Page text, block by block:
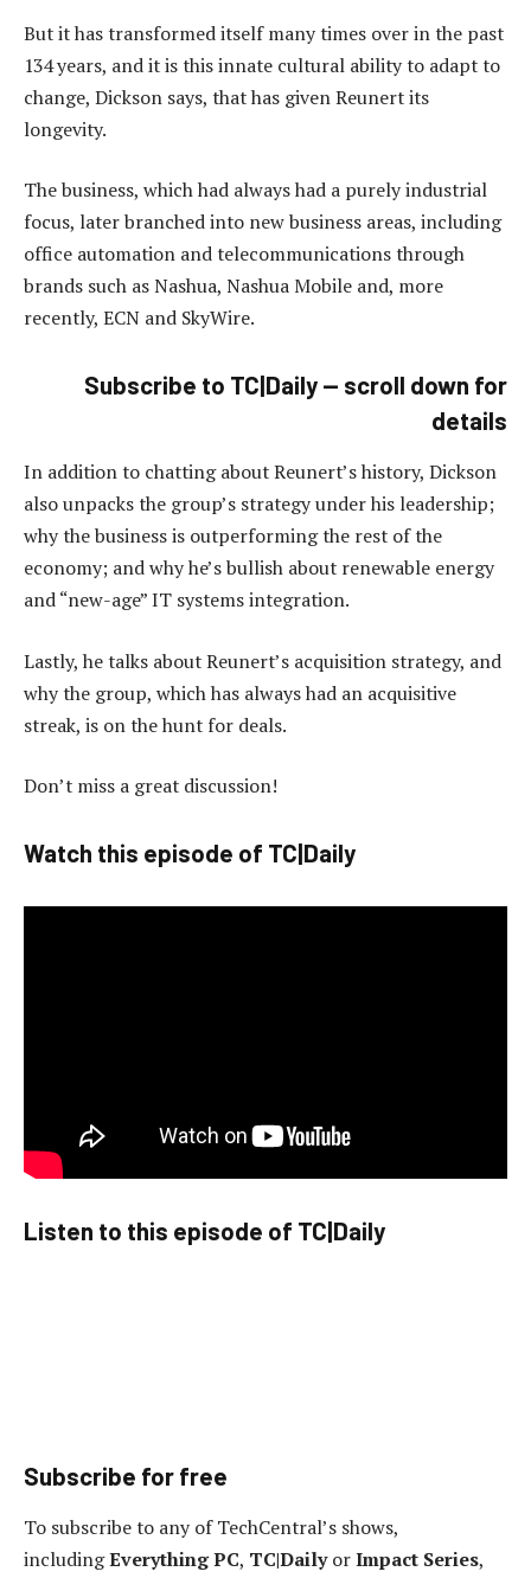
But it has transformed itself many times over in the past
134 years, and it is this innate cultural ability to adapt to
change, Dickson says, that has given Reunert its
longevity.
The business, which had always had a purely industrial
focus, later branched into new business areas, including
office automation and telecommunications through
brands such as Nashua, Nashua Mobile and, more
recently, ECN and SkyWire.
Subscribe to TC|Daily — scroll down for
details
In addition to chatting about Reunert’s history, Dickson
also unpacks the group’s strategy under his leadership;
why the business is outperforming the rest of the
economy; and why he’s bullish about renewable energy
and “new-age” IT systems integration.
Lastly, he talks about Reunert’s acquisition strategy, and
why the group, which has always had an acquisitive
streak, is on the hunt for deals.
Don’t miss a great discussion!
Watch this episode of TC|Daily
Listen to this episode of TC|Daily
Subscribe for free
To subscribe to any of TechCentral’s shows,
includingEverything PC, TC|DailyorImpact Series,